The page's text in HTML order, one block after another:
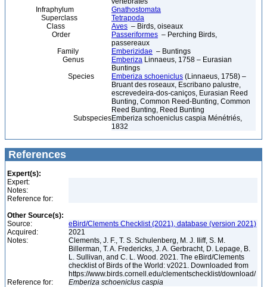
Infraphylum
Gnathostomata
Superclass
Tetrapoda
Class
Aves – Birds, oiseaux
Order
Passeriformes – Perching Birds,
passereaux
Family
Emberizidae – Buntings
Genus
Emberiza Linnaeus, 1758 – Eurasian
Buntings
Species
Emberiza schoeniclus (Linnaeus, 1758) –
Bruant des roseaux, Escribano palustre,
escrevedeira-dos-caniços, Eurasian Reed
Bunting, Common Reed-Bunting, Common
Reed Bunting, Reed Bunting
SubspeciesEmberiza schoeniclus caspia Ménétriés,
1832
References
Expert(s):
Expert:
Notes:
Reference for:
Other Source(s):
Source:
eBird/Clements Checklist (2021), database (version 2021)
Acquired:
2021
Notes:
Clements, J. F., T. S. Schulenberg, M. J. Iliff, S. M.
Billerman, T. A. Fredericks, J. A. Gerbracht, D. Lepage, B.
L. Sullivan, and C. L. Wood. 2021. The eBird/Clements
checklist of Birds of the World: v2021. Downloaded from
https://www.birds.cornell.edu/clementschecklist/download/
Reference for:
Emberiza schoeniclus caspia